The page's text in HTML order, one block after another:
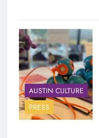
AUSTIN CULTURE
PRESS